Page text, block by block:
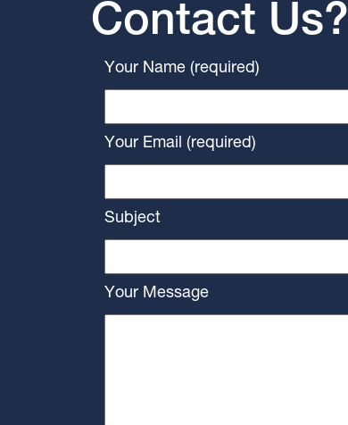
Contact Us?
Your Name (required)
Your Email (required)
Subject
Your Message